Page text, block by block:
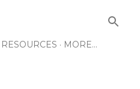
MORE…